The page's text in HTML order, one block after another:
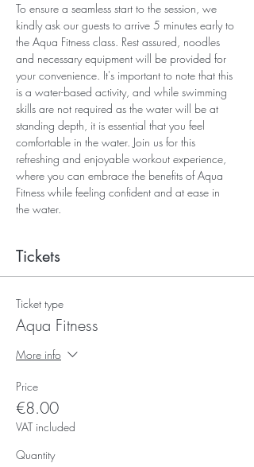
To ensure a seamless start to the session, we
kindly ask our guests to arrive 5 minutes early to
the Aqua Fitness class. Rest assured, noodles
and necessary equipment will be provided for
your convenience. It's important to note that this
is a water-based activity, and while swimming
skills are not required as the water will be at
standing depth, it is essential that you feel
comfortable in the water. Join us for this
refreshing and enjoyable workout experience,
where you can embrace the benefits of Aqua
Fitness while feeling confident and at ease in
the water.
Tickets
Ticket type
Aqua Fitness
More info
Price
€8.00
VAT included
Quantity